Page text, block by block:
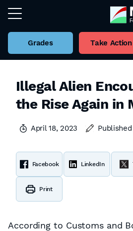
Grades Take Action
Illegal Alien
the Rise Again in
April 18, 2023
Facebook LinkedIn
Print
According to Customs and